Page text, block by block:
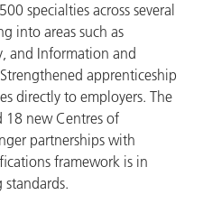
specialties across several
into areas such as
and Information and
apprenticeship
directly to employers. The
18 new Centres of
partnerships with
framework is in